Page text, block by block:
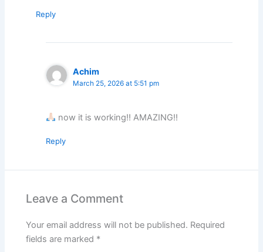
Reply
Achim
March 25, 2026 at 5:51 pm
now it is working!! AMAZING!!
Reply
Leave a Comment
Your email address will not be published. Required
fields are marked *